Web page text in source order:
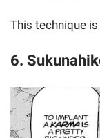
This technique
6.